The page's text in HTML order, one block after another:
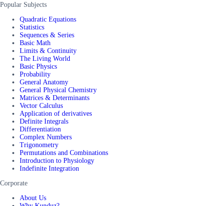
Popular Subjects
Quadratic Equations
Statistics
Sequences & Series
Basic Math
Limits & Continuity
The Living World
Basic Physics
Probability
General Anatomy
General Physical Chemistry
Matrices & Determinants
Vector Calculus
Application of derivatives
Definite Integrals
Differentiation
Complex Numbers
Trigonometry
Permutations and Combinations
Introduction to Physiology
Indefinite Integration
Corporate
About Us